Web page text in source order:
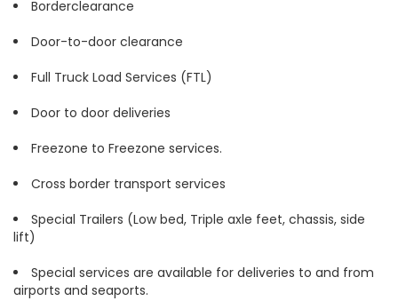
Borderclearance
Door-to-door clearance
Full Truck Load Services (FTL)
Door to door deliveries
Freezone to Freezone services.
Cross border transport services
Special Trailers (Low bed, Triple axle feet, chassis, side
lift)
Special services are available for deliveries to and from
airports and seaports.